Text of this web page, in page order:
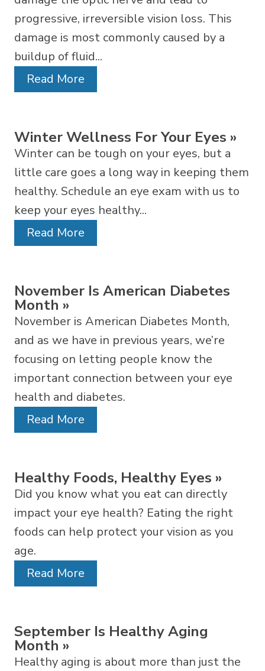
progressive, irreversible vision loss. This
damage is most commonly caused by a
buildup of fluid...
Read More
Winter Wellness For Your Eyes »
Winter can be tough on your eyes, but a
little care goes a long way in keeping them
healthy. Schedule an eye exam with us to
keep your eyes healthy...
Read More
November Is American Diabetes
Month »
November is American Diabetes Month,
and as we have in previous years, we’re
focusing on letting people know the
important connection between your eye
health and diabetes.
Read More
Healthy Foods, Healthy Eyes »
Did you know what you eat can directly
impact your eye health? Eating the right
foods can help protect your vision as you
age.
Read More
September Is Healthy Aging
Month »
Healthy aging is about more than just the